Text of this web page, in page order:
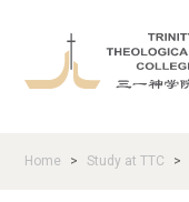
Home > Study at TTC >